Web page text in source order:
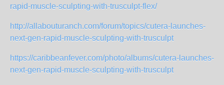
rapid-muscle-sculpting-with-trusculpt-flex/
http://allabouturanch.com/forum/topics/cutera-launches-
next-gen-rapid-muscle-sculpting-with-trusculpt
https://caribbeanfever.com/photo/albums/cutera-launches-
next-gen-rapid-muscle-sculpting-with-trusculpt